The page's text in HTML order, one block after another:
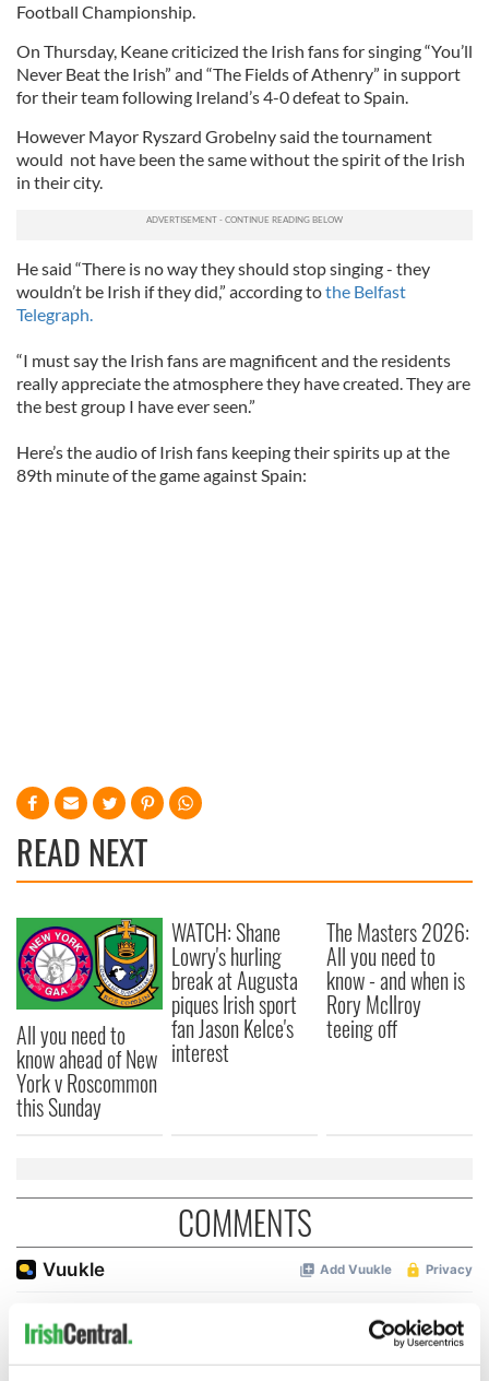
Football Championship.
On Thursday, Keane criticized the Irish fans for singing “You’ll
Never Beat the Irish” and “The Fields of Athenry” in support
for their team following Ireland’s 4-0 defeat to Spain.
However Mayor Ryszard Grobelny said the tournament
would not have been the same without the spirit of the Irish
in their city.
He said “There is no way they should stop singing - they
wouldn’t be Irish if they did,” according tothe Belfast
Telegraph.
“I must say the Irish fans are magnificent and the residents
really appreciate the atmosphere they have created. They are
the best group I have ever seen.”
Here’s the audio of Irish fans keeping their spirits up at the
89th minute of the game against Spain:
READ NEXT
All you need to
know ahead of New
York v Roscommon
this Sunday
WATCH: Shane
Lowry's hurling
break at Augusta
piques Irish sport
fan Jason Kelce's
interest
The Masters 2026:
All you need to
know - and when is
Rory McIlroy
teeing off
COMMENTS